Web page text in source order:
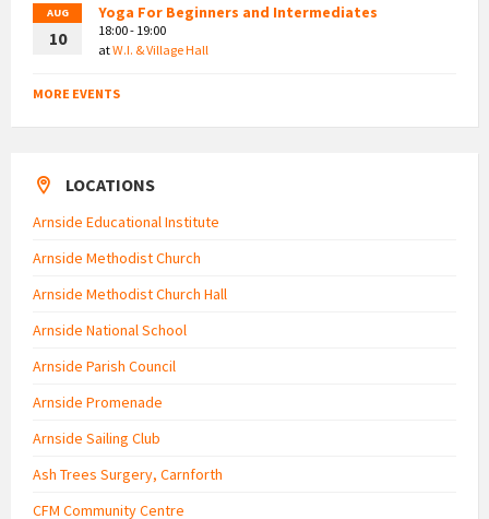
AUG
10
Yoga For Beginners and Intermediates
18:00 - 19:00
atW.I. & Village Hall
MORE EVENTS
LOCATIONS
Arnside Educational Institute
Arnside Methodist Church
Arnside Methodist Church Hall
Arnside National School
Arnside Parish Council
Arnside Promenade
Arnside Sailing Club
Ash Trees Surgery, Carnforth
CFM Community Centre